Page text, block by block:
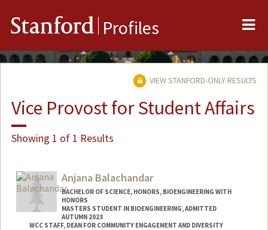
Stanford Profiles
VIEW STANFORD-ONLY RESULTS
Vice Provost for Student Affairs
Showing 1 of 1 Results
Anjana Balachandar
BACHELOR OF SCIENCE, HONORS, BIOENGINEERING WITH
HONORS
MASTERS STUDENT IN BIOENGINEERING, ADMITTED
AUTUMN 2023
WCC STAFF, DEAN FOR COMMUNITY ENGAGEMENT AND DIVERSITY